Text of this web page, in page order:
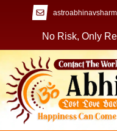
No Risk, Only